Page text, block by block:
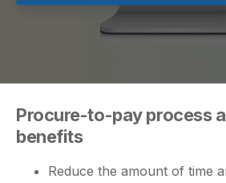
Procure-to-pay process
benefits
Reduce the amount of time